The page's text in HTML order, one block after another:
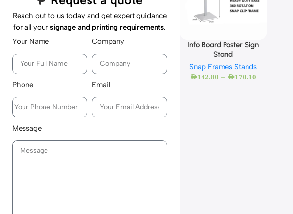
Reach out to us today and get expert guidance
for all yoursignage and printing requirements.
Your Name
Company
Phone Email
Message
Info Board Poster Sign
Stand
Snap Frames Stands
AED142.80 – AED170.10